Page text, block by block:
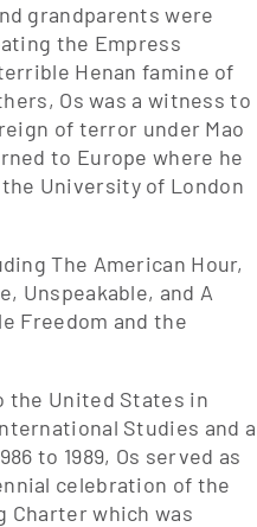
grandparents were
the Empress
Henan famine of
Os was a witness to
of terror under Mao
to Europe where he
University of London
The American Hour,
Unspeakable, and A
Freedom and the
the United States in
Studies and a
to 1989, Os served as
celebration of the
Charter which was